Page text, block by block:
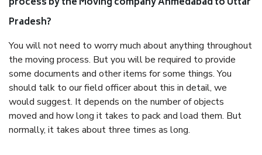
Pradesh?
You will not need to worry much about anything throughout
the moving process. But you will be required to provide
some documents and other items for some things. You
should talk to our field officer about this in detail, we
would suggest. It depends on the number of objects
moved and how long it takes to pack and load them. But
normally, it takes about three times as long.